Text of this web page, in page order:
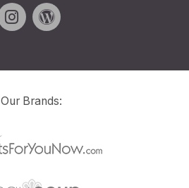
Our Brands: